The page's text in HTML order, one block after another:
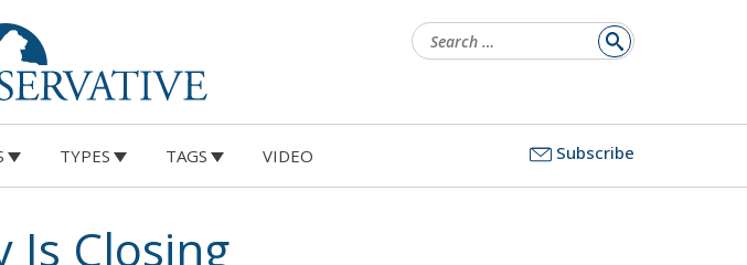
for:
TYPES TAGS VIDEO Subscribe
Is Closing